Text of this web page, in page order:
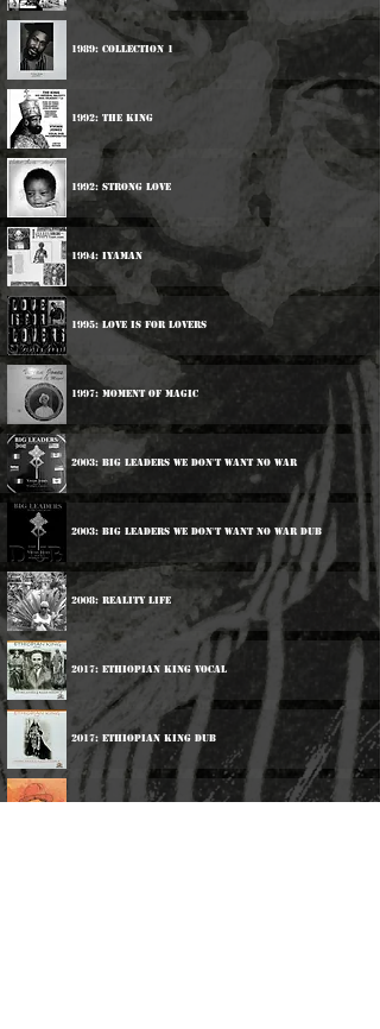
1989: Collection 1
1992: The King
1992: Strong Love
1994: Iyaman
1995: Love Is For Lovers
1997: Moment Of Magic
2003: Big Leaders We Don't Want No War
2003: Big Leaders We Don't Want No War Dub
2008: Reality Life
2017: Ethiopian King Vocal
2017: Ethiopian King Dub